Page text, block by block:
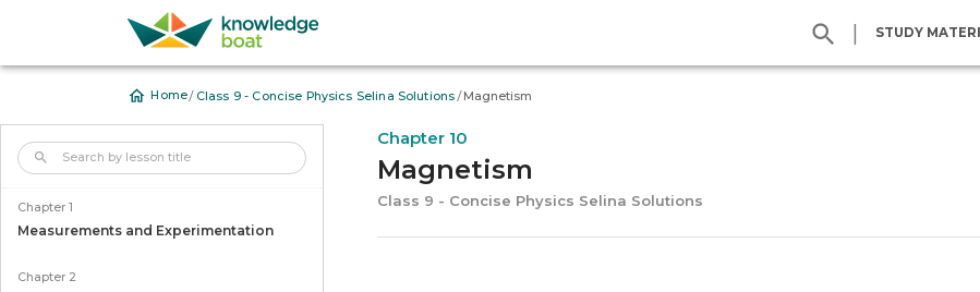
| STUDY
Home/ Class 9 - Concise Physics Selina Solutions/Magnetism
Chapter 1
Measurements and Experimentation
Chapter 2
Chapter 10
Magnetism
Class 9 - Concise Physics Selina Solutions